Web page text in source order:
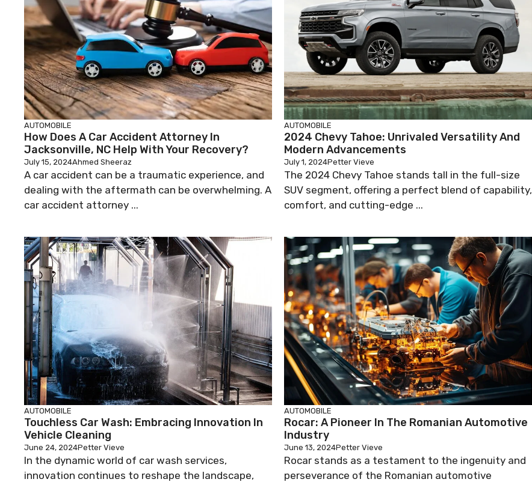
AUTOMOBILE
How Does A Car Accident Attorney In
Jacksonville, NC Help With Your Recovery?
July 15, 2024Ahmed Sheeraz
A car accident can be a traumatic experience, and
dealing with the aftermath can be overwhelming. A
car accident attorney ...
AUTOMOBILE
2024 Chevy Tahoe: Unrivaled Versatility And
Modern Advancements
July 1, 2024Petter Vieve
The 2024 Chevy Tahoe stands tall in the full-size
SUV segment, offering a perfect blend of capability,
comfort, and cutting-edge ...
AUTOMOBILE
Touchless Car Wash: Embracing Innovation In
Vehicle Cleaning
June 24, 2024Petter Vieve
In the dynamic world of car wash services,
innovation continues to reshape the landscape,
AUTOMOBILE
Rocar: A Pioneer In The Romanian Automotive
Industry
June 13, 2024Petter Vieve
Rocar stands as a testament to the ingenuity and
perseverance of the Romanian automotive